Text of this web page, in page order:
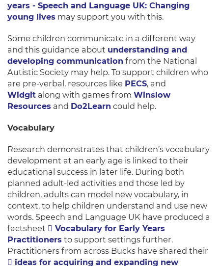
years - Speech and Language UK: Changing
young lives may support you with this.
Some children communicate in a different way
and this guidance about understanding and
developing communication from the National
Autistic Society may help. To support children who
are pre-verbal, resources like PECS, and
Widgit along with games from Winslow
Resources and Do2Learn could help.
Vocabulary
Research demonstrates that children’s vocabulary
development at an early age is linked to their
educational success in later life. During both
planned adult-led activities and those led by
children, adults can model new vocabulary, in
context, to help children understand and use new
words. Speech and Language UK have produced a
factsheet
Vocabulary for Early Years
Practitioners to support settings further.
Practitioners from across Bucks have shared their
ideas for acquiring and expanding new